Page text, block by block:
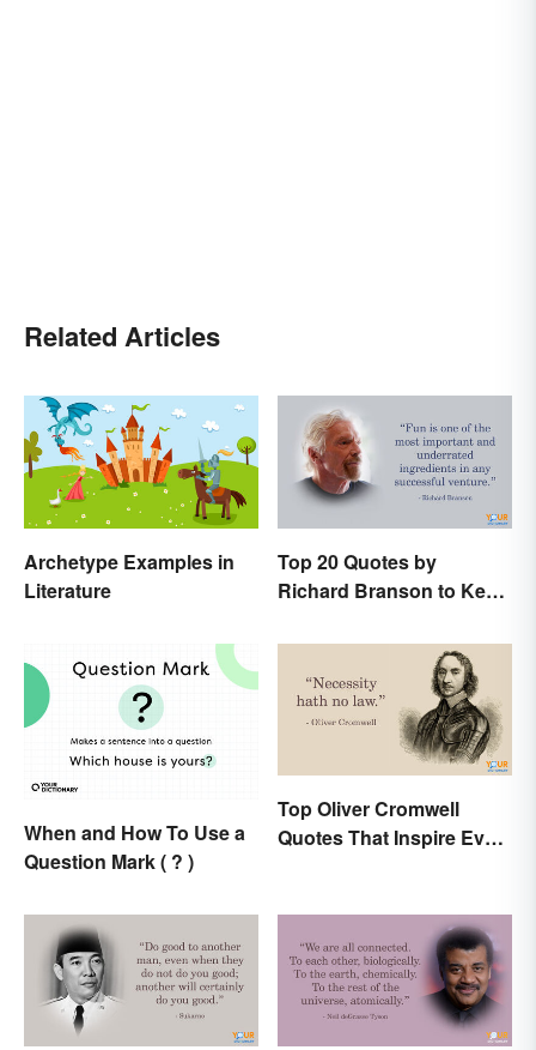
Related Articles
Archetype Examples in
Literature
Top 20 Quotes by
Richard Branson to Keep
When and How To Use a
Question Mark ( ? )
Top Oliver Cromwell
Quotes That Inspire Even